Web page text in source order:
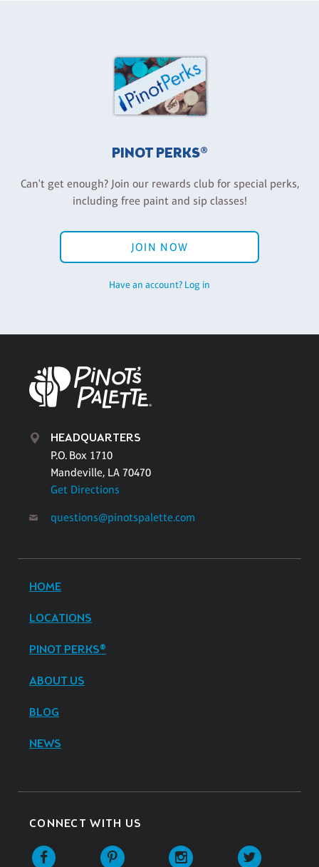
PINOT PERKS®
Can't get enough? Join our rewards club for special perks,
including free paint and sip classes!
JOIN NOW
Have an account? Log in
HEADQUARTERS
P.O. Box 1710
Mandeville, LA 70470
Get Directions
questions@pinotspalette.com
HOME
LOCATIONS
PINOT PERKS®
ABOUT US
BLOG
NEWS
CONNECT WITH US
Facebook Pinterest Instagram